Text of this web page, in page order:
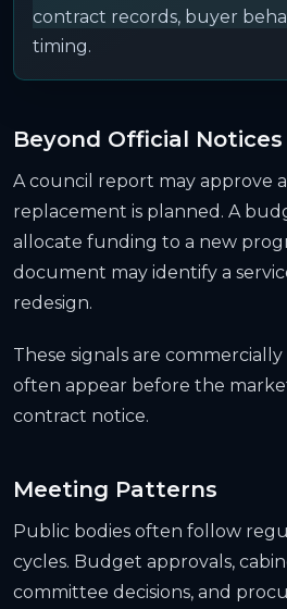
contract records, buyer
timing.
Beyond Official Notices
A council report may approve
replacement is planned. A
allocate funding to a new
document may identify a
redesign.
These signals are
often appear before the
contract notice.
Meeting Patterns
Public bodies often follow
cycles. Budget approvals,
committee decisions, and